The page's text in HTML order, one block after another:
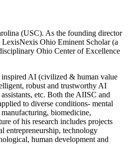
(USC). As the founding director
Ohio Eminent Scholar (a
Ohio Center of Excellence
inspired AI (civilized & human value
robust and trustworthy AI
etc. Both the AIISC and
to diverse conditions- mental
biomedicine,
of his research includes projects
entrepreneurship, technology
human development and